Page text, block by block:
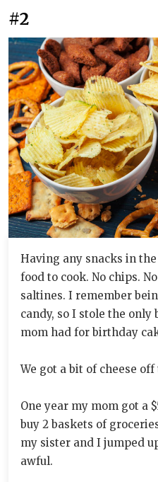
#2
Having any snacks in the
food to cook. No chips.
saltines. I remember
candy, so I stole the
mom had for birthday
We got a bit of cheese
One year my mom got a
buy 2 baskets of
my sister and I jumped
awful.